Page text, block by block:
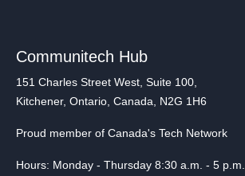
Communitech Hub
151 Charles Street West, Suite 100,
Kitchener, Ontario, Canada, N2G 1H6
Proud member of Canada's Tech Network
Hours: Monday - Thursday 8:30 a.m. - 5